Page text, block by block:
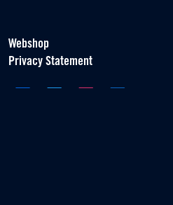
Webshop
Privacy Statement